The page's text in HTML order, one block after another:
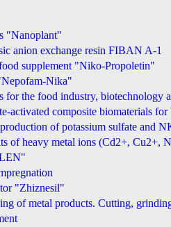
"Nanoplant"
anion exchange resin FIBAN A-1
supplement "Niko-Propoletin"
Nika"
for the food industry, biotechnology
activated composite biomaterials for
of potassium sulfate and
of heavy metal ions (Cd2+, Cu2+,
"Zhiznesil"
of metal products. Cutting,